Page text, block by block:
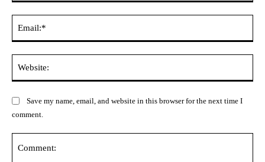
Save my name, email, and website in this browser for the next time I
comment.